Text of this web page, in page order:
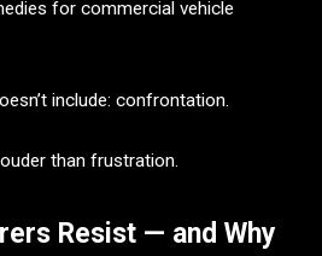
for commercial vehicle
include: confrontation.
than frustration.
Resist — and Why